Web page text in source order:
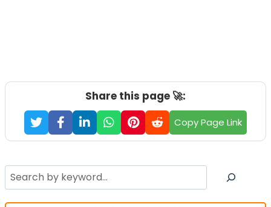
Share this page 🚀:
Copy Page Link
Search